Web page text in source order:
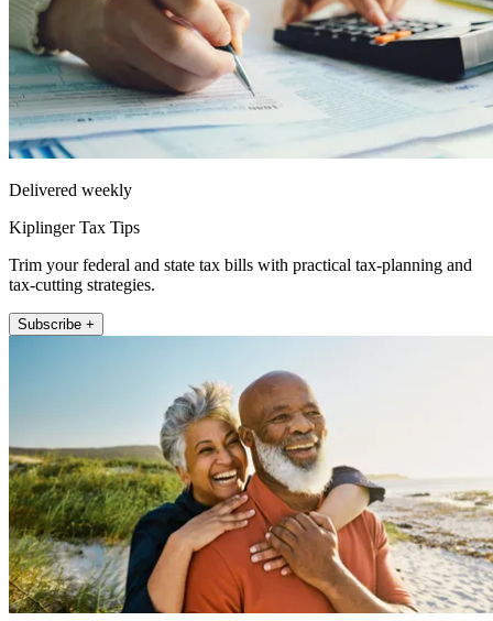
Delivered weekly
Kiplinger Tax Tips
Trim your federal and state tax bills with practical tax-planning and
tax-cutting strategies.
Subscribe +